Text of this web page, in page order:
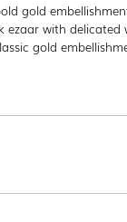
gold
ezaar with delicated
gold